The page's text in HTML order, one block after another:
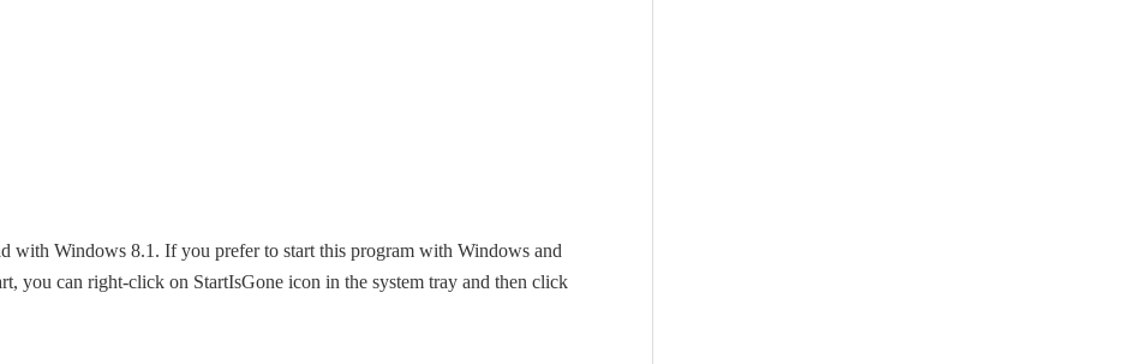
with Windows 8.1. If you prefer to start this program with Windows and
you can right-click on StartIsGone icon in the system tray and then click